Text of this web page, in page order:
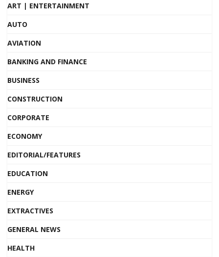
ART | ENTERTAINMENT
AUTO
AVIATION
BANKING AND FINANCE
BUSINESS
CONSTRUCTION
CORPORATE
ECONOMY
EDITORIAL/FEATURES
EDUCATION
ENERGY
EXTRACTIVES
GENERAL NEWS
HEALTH